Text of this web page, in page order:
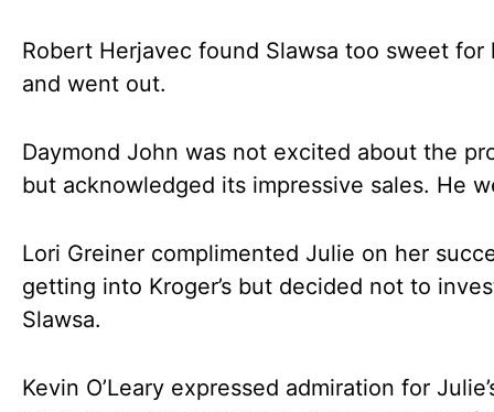
Robert Herjavec found Slawsa too sweet for
and went out.
Daymond John was not excited about the
but acknowledged its impressive sales. He
Lori Greiner complimented Julie on her
getting into Kroger’s but decided not to
Slawsa.
Kevin O’Leary expressed admiration for